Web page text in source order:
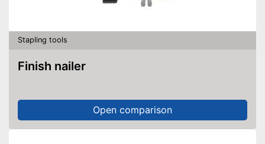
Stapling tools
Finish nailer
Open comparison